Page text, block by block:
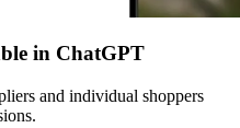
in ChatGPT
and individual shoppers